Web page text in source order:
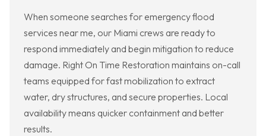
When someone searches for emergency flood
services near me, our Miami crews are ready to
respond immediately and begin mitigation to reduce
damage. Right On Time Restoration maintains on-call
teams equipped for fast mobilization to extract
water, dry structures, and secure properties. Local
availability means quicker containment and better
results.